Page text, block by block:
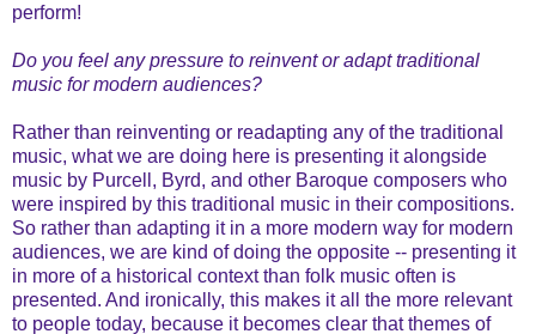
perform!
Do you feel any pressure to reinvent or adapt traditional
music for modern audiences?
Rather than reinventing or readapting any of the traditional
music, what we are doing here is presenting it alongside
music by Purcell, Byrd, and other Baroque composers who
were inspired by this traditional music in their compositions.
So rather than adapting it in a more modern way for modern
audiences, we are kind of doing the opposite -- presenting it
in more of a historical context than folk music often is
presented. And ironically, this makes it all the more relevant
to people today, because it becomes clear that themes of